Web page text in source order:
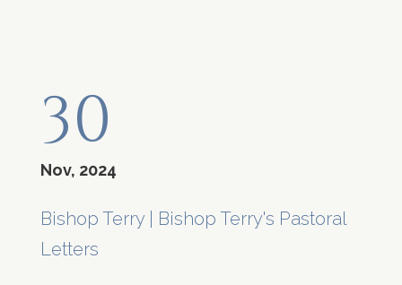
30
Nov, 2024
Bishop Terry| Bishop Terry's Pastoral
Letters